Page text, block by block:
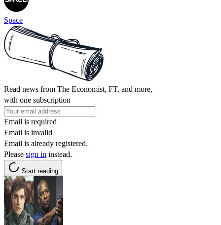
Space
Read news from The Economist, FT, and more,
with one subscription
Email is required
Email is invalid
Email is already registered.
Please sign in instead.
Start reading